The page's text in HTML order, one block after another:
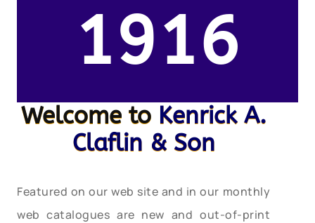
1916
Welcome to Kenrick A.
Claflin & Son
Featured on our web site and in our monthly
web catalogues are new and out-of-print